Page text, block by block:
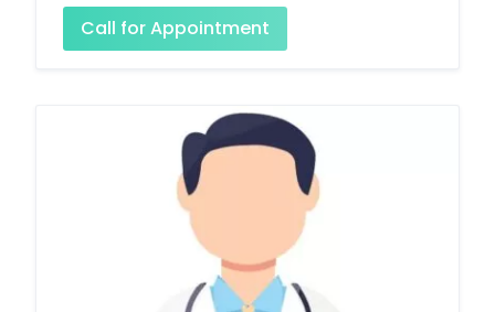
Call for Appointment